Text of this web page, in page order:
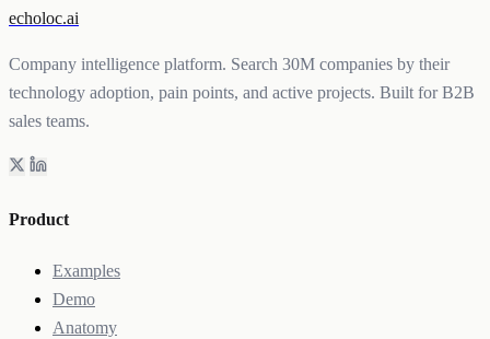
echoloc.ai
Company intelligence platform. Search 30M companies by their
technology adoption, pain points, and active projects. Built for B2B
sales teams.
Product
Examples
Demo
Anatomy